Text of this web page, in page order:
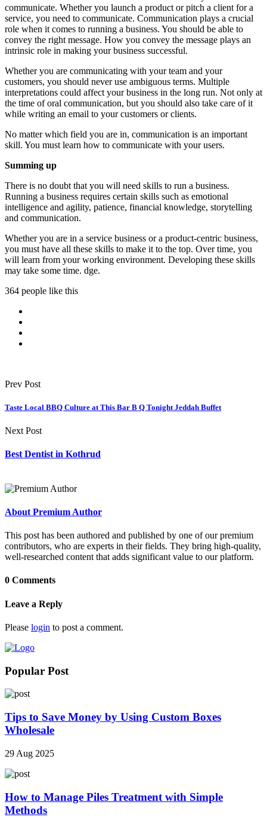
communicate. Whether you launch a product or pitch a client for a
service, you need to communicate. Communication plays a crucial
role when it comes to running a business. You should be able to
convey the right message. How you convey the message plays an
intrinsic role in making your business successful.
Whether you are communicating with your team and your
customers, you should never use ambiguous terms. Multiple
interpretations could affect your business in the long run. Not only at
the time of oral communication, but you should also take care of it
while writing an email to your customers or clients.
No matter which field you are in, communication is an important
skill. You must learn how to communicate with your users.
Summing up
There is no doubt that you will need skills to run a business.
Running a business requires certain skills such as emotional
intelligence and agility, patience, financial knowledge, storytelling
and communication.
Whether you are in a service business or a product-centric business,
you must have all these skills to make it to the top. Over time, you
will learn from your working environment. Developing these skills
may take some time. dge.
364 people like this
Prev Post
Taste Local BBQ Culture at This Bar B Q Tonight Jeddah Buffet
Next Post
Best Dentist in Kothrud
About Premium Author
This post has been authored and published by one of our premium
contributors, who are experts in their fields. They bring high-quality,
well-researched content that adds significant value to our platform.
0 Comments
Leave a Reply
Please login to post a comment.
Popular Post
Tips to Save Money by Using Custom Boxes
Wholesale
29 Aug 2025
How to Manage Piles Treatment with Simple
Methods